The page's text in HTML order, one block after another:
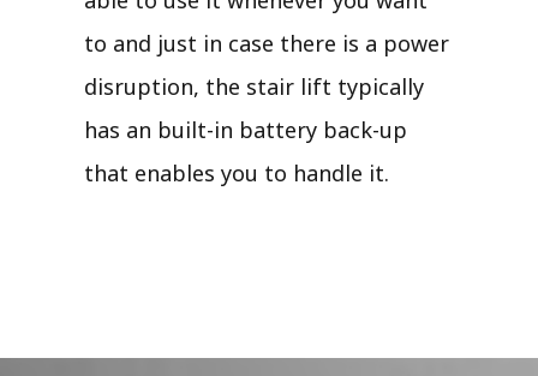
to and just in case there is a power
disruption, the stair lift typically
has an built-in battery back-up
that enables you to handle it.